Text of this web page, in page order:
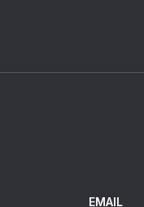
EMAIL